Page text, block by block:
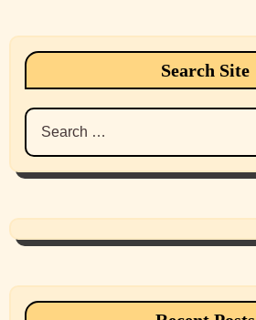
Search Site
Search
for: